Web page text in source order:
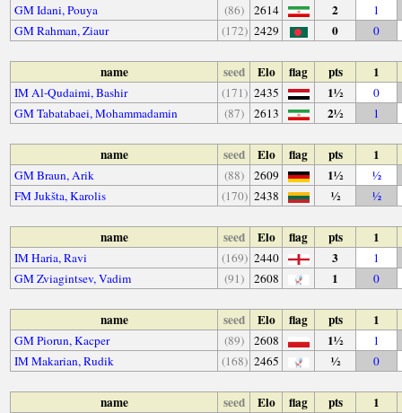
GM Idani, Pouya (86) 2614 2
1
GM Rahman, Ziaur
(172) 2429 0 0
name seed Elo flag pts 1
IM Al-Qudaimi, Bashir (171) 2435 1½
0
GM Tabatabaei, Mohammadamin
(87) 2613 2½ 1
name seed Elo flag pts 1
GM Braun, Arik (88) 2609 1½
½
FM Jukšta, Karolis
(170) 2438 ½ ½
name seed Elo flag pts 1
IM Haria, Ravi (169) 2440 3
1
GM Zviagintsev, Vadim
(91) 2608 1 0
name seed Elo flag pts 1
GM Piorun, Kacper (89) 2608 1½
1
IM Makarian, Rudik
(168) 2465 ½ 0
name seed Elo flag pts 1